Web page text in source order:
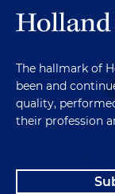
The hallmark of
been and
quality,
their profession